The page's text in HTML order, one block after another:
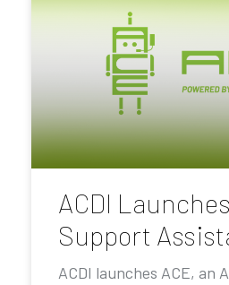
ACDI
Support
ACDI launches ACE, an